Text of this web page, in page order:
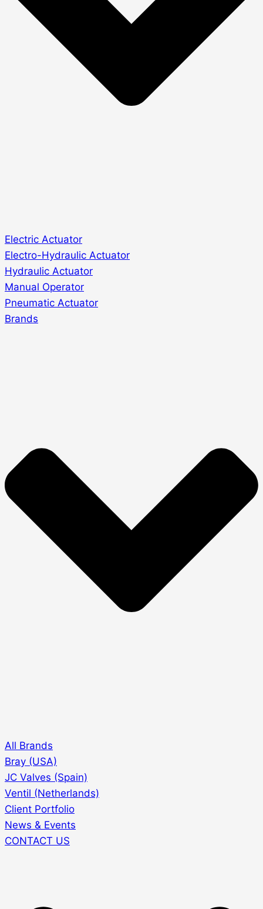
Electric Actuator
Electro-Hydraulic Actuator
Hydraulic Actuator
Manual Operator
Pneumatic Actuator
Brands
All Brands
Bray (USA)
JC Valves (Spain)
Ventil (Netherlands)
Client Portfolio
News & Events
CONTACT US